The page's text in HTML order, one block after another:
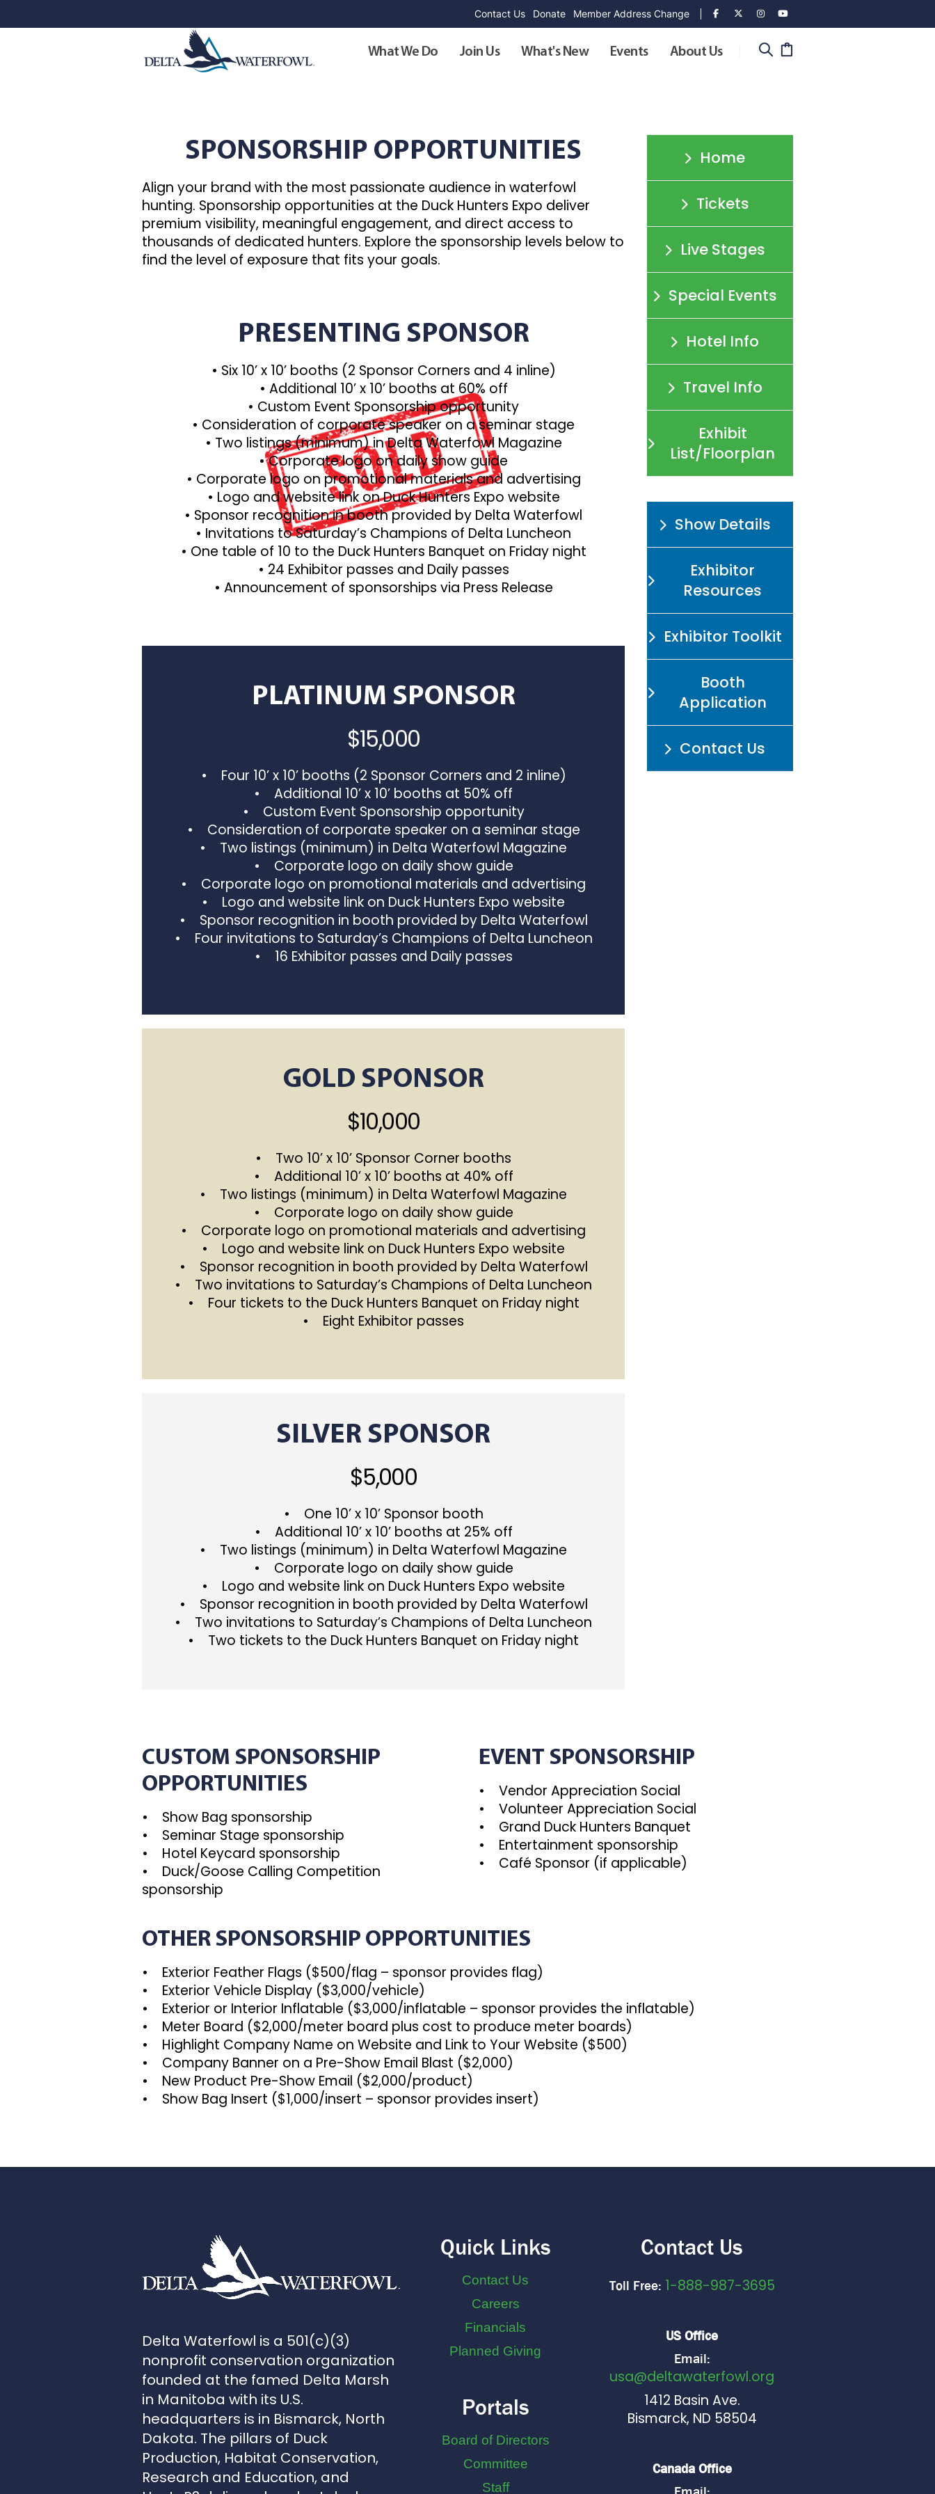
Contact Us Donate Member Address Change
What We Do Join Us What's New Events About Us
SPONSORSHIP OPPORTUNITIES
Align your brand with the most passionate audience in waterfowl
hunting. Sponsorship opportunities at the Duck Hunters Expo deliver
premium visibility, meaningful engagement, and direct access to
thousands of dedicated hunters. Explore the sponsorship levels below to
find the level of exposure that fits your goals.
PRESENTING SPONSOR
• Six 10’ x 10’ booths (2 Sponsor Corners and 4 inline)
• Additional 10’ x 10’ booths at 60% off
• Custom Event Sponsorship opportunity
• Consideration of corporate speaker on a seminar stage
• Two listings (minimum) in Delta Waterfowl Magazine
• Corporate logo on daily show guide
• Corporate logo on promotional materials and advertising
• Logo and website link on Duck Hunters Expo website
• Sponsor recognition in booth provided by Delta Waterfowl
• Invitations to Saturday’s Champions of Delta Luncheon
• One table of 10 to the Duck Hunters Banquet on Friday night
• 24 Exhibitor passes and Daily passes
• Announcement of sponsorships via Press Release
PLATINUM SPONSOR
$15,000
• Four 10’ x 10’ booths (2 Sponsor Corners and 2 inline)
• Additional 10’ x 10’ booths at 50% off
• Custom Event Sponsorship opportunity
• Consideration of corporate speaker on a seminar stage
• Two listings (minimum) in Delta Waterfowl Magazine
• Corporate logo on daily show guide
• Corporate logo on promotional materials and advertising
• Logo and website link on Duck Hunters Expo website
• Sponsor recognition in booth provided by Delta Waterfowl
• Four invitations to Saturday’s Champions of Delta Luncheon
• 16 Exhibitor passes and Daily passes
GOLD SPONSOR
$10,000
• Two 10’ x 10’ Sponsor Corner booths
• Additional 10’ x 10’ booths at 40% off
• Two listings (minimum) in Delta Waterfowl Magazine
• Corporate logo on daily show guide
• Corporate logo on promotional materials and advertising
• Logo and website link on Duck Hunters Expo website
• Sponsor recognition in booth provided by Delta Waterfowl
• Two invitations to Saturday’s Champions of Delta Luncheon
• Four tickets to the Duck Hunters Banquet on Friday night
• Eight Exhibitor passes
SILVER SPONSOR
$5,000
• One 10’ x 10’ Sponsor booth
• Additional 10’ x 10’ booths at 25% off
• Two listings (minimum) in Delta Waterfowl Magazine
• Corporate logo on daily show guide
• Logo and website link on Duck Hunters Expo website
• Sponsor recognition in booth provided by Delta Waterfowl
• Two invitations to Saturday’s Champions of Delta Luncheon
• Two tickets to the Duck Hunters Banquet on Friday night
Home
Tickets
Live Stages
Special Events
Hotel Info
Travel Info
Exhibit
List/Floorplan
Show Details
Exhibitor
Resources
Exhibitor Toolkit
Booth
Application
Contact Us
CUSTOM SPONSORSHIP
OPPORTUNITIES
• Show Bag sponsorship
• Seminar Stage sponsorship
• Hotel Keycard sponsorship
• Duck/Goose Calling Competition
sponsorship
EVENT SPONSORSHIP
• Vendor Appreciation Social
• Volunteer Appreciation Social
• Grand Duck Hunters Banquet
• Entertainment sponsorship
• Café Sponsor (if applicable)
OTHER SPONSORSHIP OPPORTUNITIES
• Exterior Feather Flags ($500/flag – sponsor provides flag)
• Exterior Vehicle Display ($3,000/vehicle)
• Exterior or Interior Inflatable ($3,000/inflatable – sponsor provides the inflatable)
• Meter Board ($2,000/meter board plus cost to produce meter boards)
• Highlight Company Name on Website and Link to Your Website ($500)
• Company Banner on a Pre-Show Email Blast ($2,000)
• New Product Pre-Show Email ($2,000/product)
• Show Bag Insert ($1,000/insert – sponsor provides insert)
Delta Waterfowl is a 501(c)(3)
nonprofit conservation organization
founded at the famed Delta Marsh
in Manitoba with its U.S.
headquarters is in Bismarck, North
Dakota. The pillars of Duck
Production, Habitat Conservation,
Research and Education, and
Quick Links
Contact Us
Careers
Financials
Planned Giving
Portals
Board of Directors
Committee
Staff
Contact Us
Toll Free: 1-888-987-3695
US Office
Email:
usa@deltawaterfowl.org
1412 Basin Ave.
Bismarck, ND 58504
Canada Office